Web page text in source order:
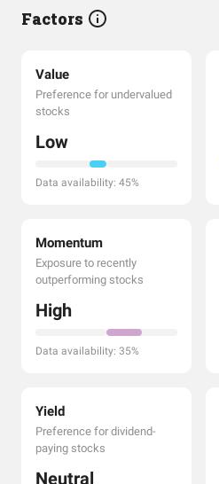
Factors
Value
Preference for undervalued
stocks
Low
Data availability: 45%
Momentum
Exposure to recently
outperforming stocks
High
Data availability: 35%
Yield
Preference for dividend-
paying stocks
Neutral